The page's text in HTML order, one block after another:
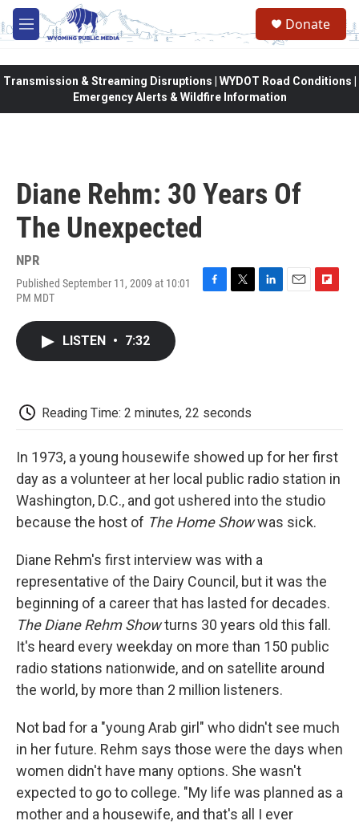
Skip to main content
M
e
Donate
Transmission & Streaming Disruptions | WYDOT Road Conditions |
Emergency Alerts & Wildfire Information
Diane Rehm: 30 Years Of
The Unexpected
NPR
Published September 11, 2009 at 10:01
PM MDT
F
T
L
E
F
LISTEN • 7:32
Reading Time: 2 minutes, 22 seconds
In 1973, a young housewife showed up for her first
day as a volunteer at her local public radio station in
Washington, D.C., and got ushered into the studio
because the host of The Home Showwas sick.
Diane Rehm's first interview was with a
representative of the Dairy Council, but it was the
beginning of a career that has lasted for decades.
The Diane Rehm Showturns 30 years old this fall.
It's heard every weekday on more than 150 public
radio stations nationwide, and on satellite around
the world, by more than 2 million listeners.
Not bad for a "young Arab girl" who didn't see much
in her future. Rehm says those were the days when
women didn't have many options. She wasn't
expected to go to college. "My life was planned as a
mother and a housewife, and that's all I ever